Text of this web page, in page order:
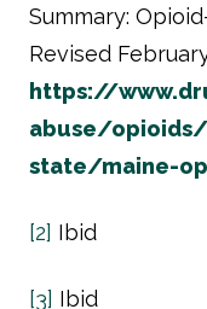
Summary:
Revised
https://
abuse/
state/maine-
[2] Ibid
[3] Ibid